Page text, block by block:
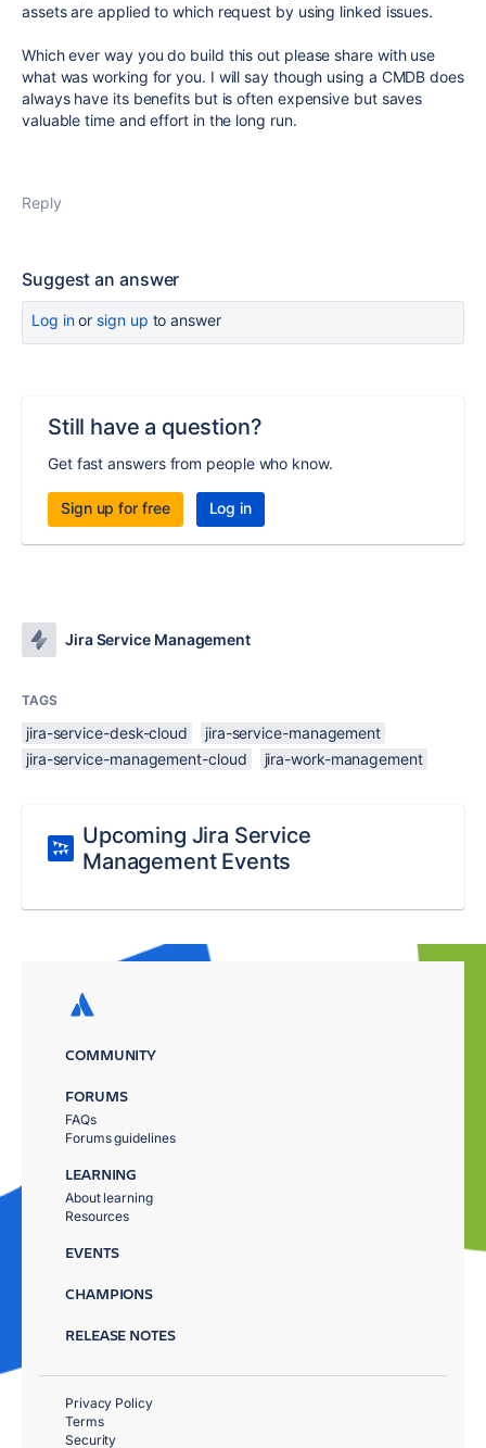
assets are applied to which request by using linked issues.
Which ever way you do build this out please share with use
what was working for you. I will say though using a CMDB does
always have its benefits but is often expensive but saves
valuable time and effort in the long run.
Reply
Suggest an answer
Log inor sign up to answer
Still have a question?
Get fast answers from people who know.
Sign up for free Log in
Jira Service Management
TAGS
jira-service-desk-cloud
jira-service-management
jira-service-management-cloud
jira-work-management
Upcoming Jira Service
Management Events
COMMUNITY
FORUMS
FAQs
Forums guidelines
LEARNING
About learning
Resources
EVENTS
CHAMPIONS
RELEASE NOTES
Privacy Policy
Terms
Security